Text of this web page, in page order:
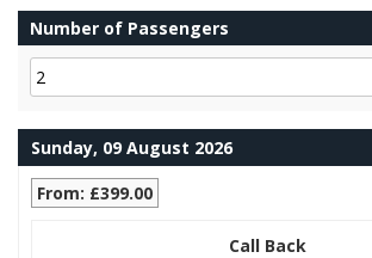
Number of Passengers
Sunday, 09 August 2026
From: £399.00
Call Back